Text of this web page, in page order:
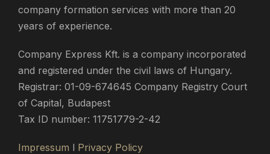
company formation services with more than 20
years of experience.
Company Express Kft. is a company incorporated
and registered under the civil laws of Hungary.
Registrar: 01-09-674645 Company Registry Court
of Capital, Budapest
Tax ID number: 11751779-2-42
Impressum l Privacy Policy